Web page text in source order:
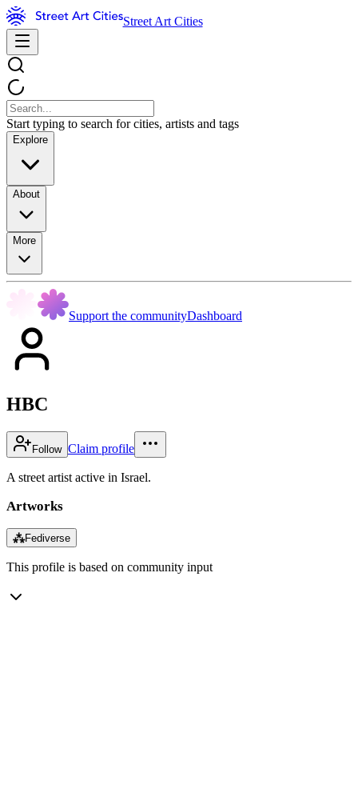
Street Art Cities
Start typing to search for cities, artists and tags
Explore
About
More
Support the communityDashboard
HBC
Follow Claim profile
A street artist active in Israel.
Artworks
⁂Fediverse
This profile is based on community input